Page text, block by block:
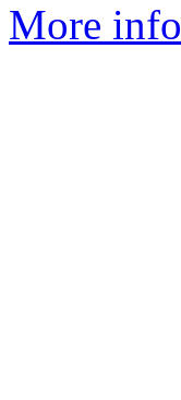
More